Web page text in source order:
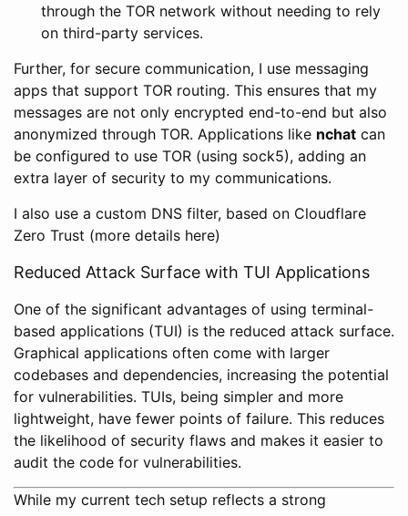
through the TOR network without needing to rely
on third-party services.
Further, for secure communication, I use messaging
apps that support TOR routing. This ensures that my
messages are not only encrypted end-to-end but also
anonymized through TOR. Applications like nchat can
be configured to use TOR (using sock5), adding an
extra layer of security to my communications.
I also use a custom DNS filter, based on Cloudflare
Zero Trust (more details here)
Reduced Attack Surface with TUI Applications
One of the significant advantages of using terminal-
based applications (TUI) is the reduced attack surface.
Graphical applications often come with larger
codebases and dependencies, increasing the potential
for vulnerabilities. TUIs, being simpler and more
lightweight, have fewer points of failure. This reduces
the likelihood of security flaws and makes it easier to
audit the code for vulnerabilities.
While my current tech setup reflects a strong